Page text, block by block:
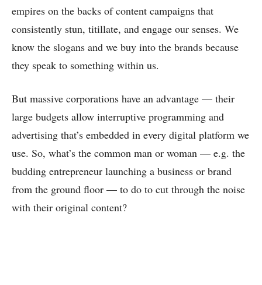
empires on the backs of content campaigns that
consistently stun, titillate, and engage our senses. We
know the slogans and we buy into the brands because
they speak to something within us.
But massive corporations have an advantage — their
large budgets allow interruptive programming and
advertising that’s embedded in every digital platform we
use. So, what’s the common man or woman — e.g. the
budding entrepreneur launching a business or brand
from the ground floor — to do to cut through the noise
with their original content?